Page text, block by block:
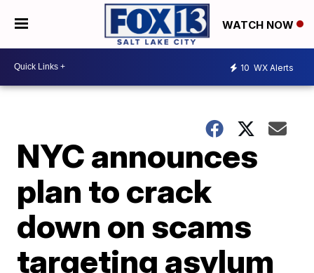
WATCH NOW
10 WX Alerts
NYC announces
plan to crack
down on scams
targeting asylum